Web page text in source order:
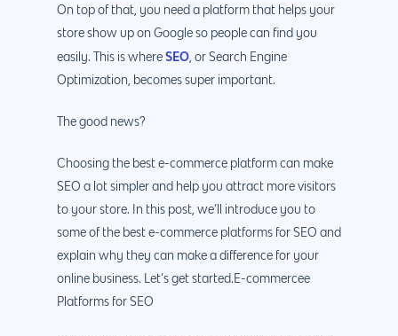
On top of that, you need a platform that helps your
store show up on Google so people can find you
easily. This is where SEO, or Search Engine
Optimization, becomes super important.
The good news?
Choosing the best e-commerce platform can make
SEO a lot simpler and help you attract more visitors
to your store. In this post, we’ll introduce you to
some of the best e-commerce platforms for SEO and
explain why they can make a difference for your
online business. Let’s get started.E-commercee
Platforms for SEO